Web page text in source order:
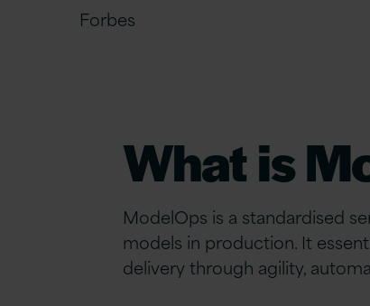
Forbes
What is
ModelOps is a standardised
models in production. It
delivery through agility,